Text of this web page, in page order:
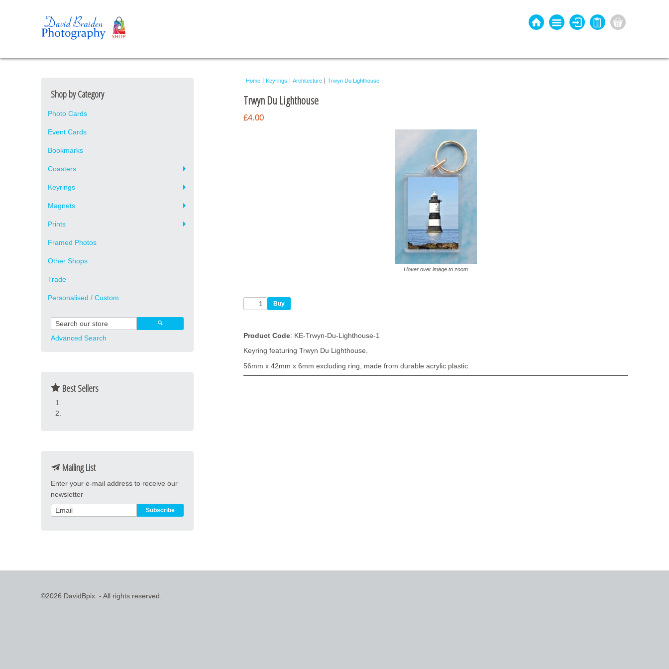
Shop by Category
Photo Cards
Event Cards
Bookmarks
Coasters
Keyrings
Magnets
Prints
Framed Photos
Other Shops
Trade
Personalised / Custom
Advanced Search
Best Sellers
Mailing List
Enter your e-mail address to receive our
newsletter
Home Keyrings Architecture Trwyn Du Lighthouse
Trwyn Du Lighthouse
£4.00
Hover over image to zoom
Product Code: KE-Trwyn-Du-Lighthouse-1
Keyring featuring Trwyn Du Lighthouse.
56mm x 42mm x 6mm excluding ring, made from durable acrylic plastic.
©2026 DavidBpix - All rights reserved.